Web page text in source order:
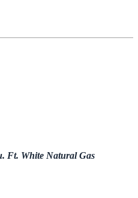
Ft. White Natural Gas